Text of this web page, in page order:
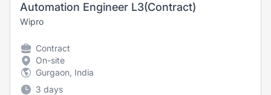
Automation Engineer L3(Contract)
Wipro
Contract
On-site
Gurgaon, India
3 days